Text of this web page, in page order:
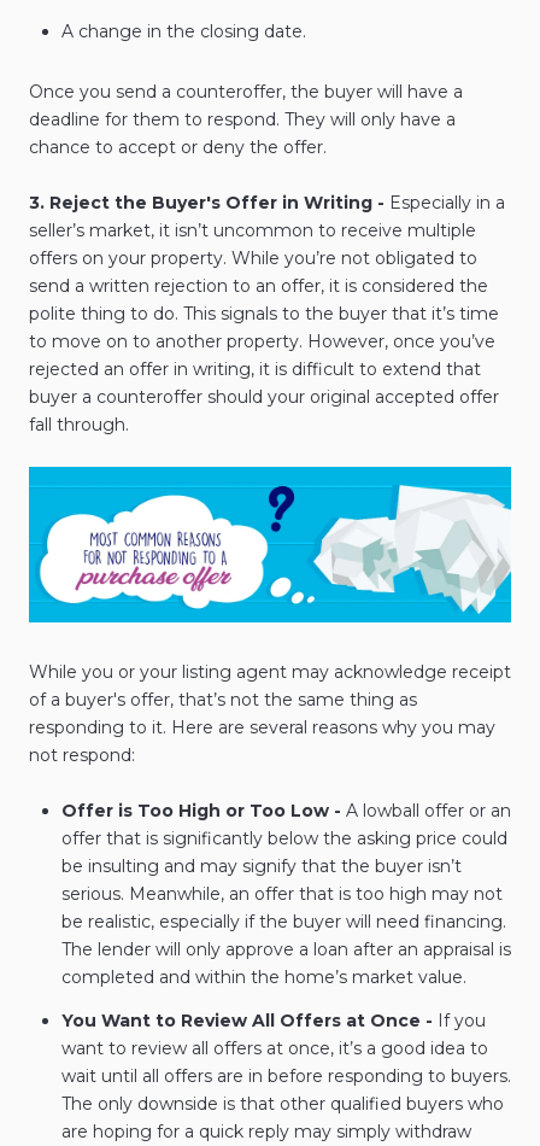
A change in the closing date.
Once you send a counteroffer, the buyer will have a
deadline for them to respond. They will only have a
chance to accept or deny the offer.
3. Reject the Buyer's Offer in Writing - Especially in a
seller’s market, it isn’t uncommon to receive multiple
offers on your property. While you’re not obligated to
send a written rejection to an offer, it is considered the
polite thing to do. This signals to the buyer that it’s time
to move on to another property. However, once you’ve
rejected an offer in writing, it is difficult to extend that
buyer a counteroffer should your original accepted offer
fall through.
While you or your listing agent may acknowledge receipt
of a buyer's offer, that’s not the same thing as
responding to it. Here are several reasons why you may
not respond:
Offer is Too High or Too Low - A lowball offer or an
offer that is significantly below the asking price could
be insulting and may signify that the buyer isn’t
serious. Meanwhile, an offer that is too high may not
be realistic, especially if the buyer will need financing.
The lender will only approve a loan after an appraisal is
completed and within the home’s market value.
You Want to Review All Offers at Once - If you
want to review all offers at once, it’s a good idea to
wait until all offers are in before responding to buyers.
The only downside is that other qualified buyers who
are hoping for a quick reply may simply withdraw